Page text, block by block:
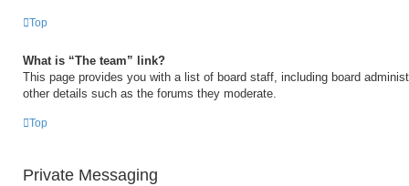
Top
What is “The team” link?
This page provides you with a list of board staff, including board
other details such as the forums they moderate.
Top
Private Messaging